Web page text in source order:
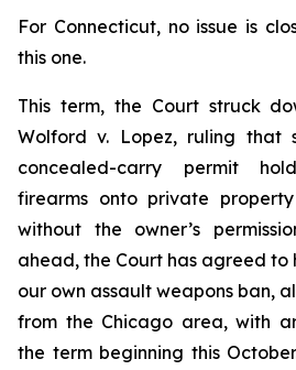
For Connecticut, no issue is
this one.
This term, the Court struck
Wolford v. Lopez, ruling that
concealed-carry permit
firearms onto private
without the owner’s
ahead, the Court has agreed
our own assault weapons ban,
from the Chicago area, with
the term beginning this